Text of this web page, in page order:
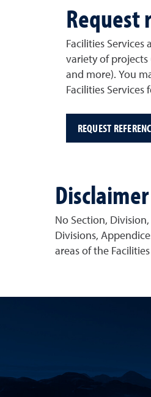
Request
Facilities
variety of projects
and more). You
Facilities Services
REQUEST
Disclaimer
No Section,
Divisions,
areas of the